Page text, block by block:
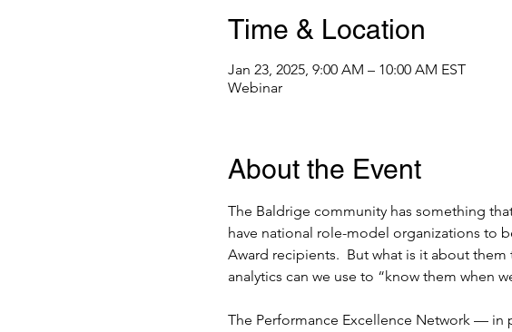
Time & Location
Jan 23, 2025, 9:00 AM – 10:00 AM EST
Webinar
About the Event
The Baldrige community has something
have national role-model organizations to
Award recipients.  But what is it about
analytics can we use to “know them when
The Performance Excellence Network — in